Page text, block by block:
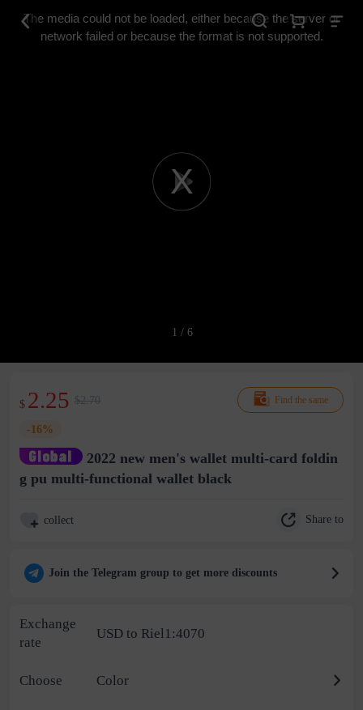
Play
The media could not be loaded, either because the server or
network failed or because the format is not supported.
1 / 6
Find the same
$ 2.25 $2.70
-16%
2022 new men's wallet multi-card foldin
g pu multi-functional wallet black
collect Share to
Join the Telegram group to get more discounts
Exchange
rate
USD to Riel1:4070
Choose Color